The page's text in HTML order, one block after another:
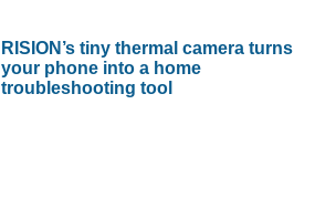
RISION’s tiny thermal camera turns
your phone into a home
troubleshooting tool